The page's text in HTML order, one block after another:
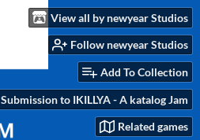
View all by newyear Studios
Follow newyear Studios
Add To Collection
Submission to IKILLYA - A katalog Jam
Related games